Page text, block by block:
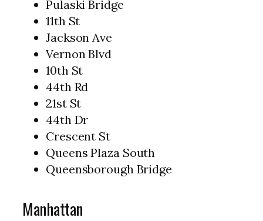
Pulaski Bridge
11th St
Jackson Ave
Vernon Blvd
10th St
44th Rd
21st St
44th Dr
Crescent St
Queens Plaza South
Queensborough Bridge
Manhattan